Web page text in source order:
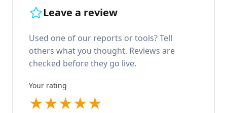
Leave a review
Used one of our reports or tools? Tell
others what you thought. Reviews are
checked before they go live.
Your rating
★★★★★